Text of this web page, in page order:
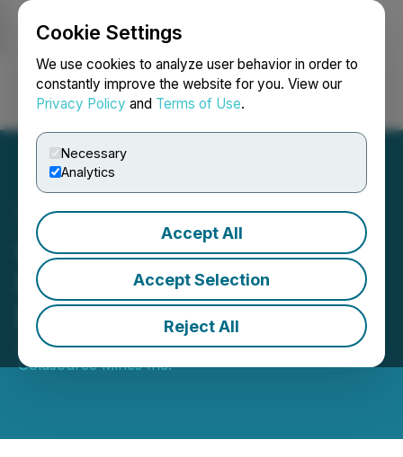
Cookie Settings
We use cookies to analyze user behavior in order to
constantly improve the website for you. View our
Privacy Policy and Terms of Use.
Necessary
Analytics
Accept All
Accept Selection
Reject All
Login Search Français
Goldsource Announces
Further Drill Results at
Eagle Mountain
January 06, 2021 8:00 AM EST | Source:
Goldsource Mines Inc.